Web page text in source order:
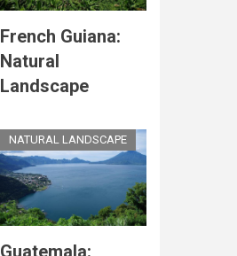
French Guiana:
Natural
Landscape
NATURAL LANDSCAPE